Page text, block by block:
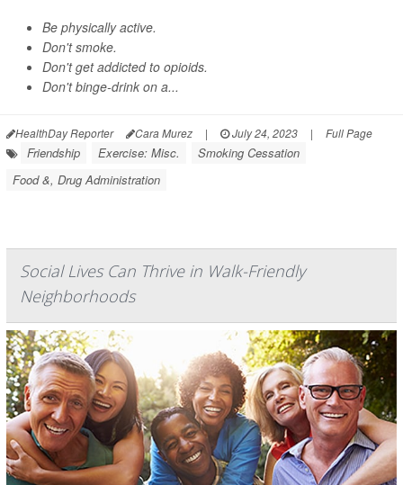
Be physically active.
Don't smoke.
Don't get addicted to opioids.
Don't binge-drink on a...
HealthDay Reporter Cara Murez | July 24, 2023 | Full Page
Friendship Exercise: Misc.
Smoking Cessation
Food &, Drug Administration
Social Lives Can Thrive in Walk-Friendly
Neighborhoods